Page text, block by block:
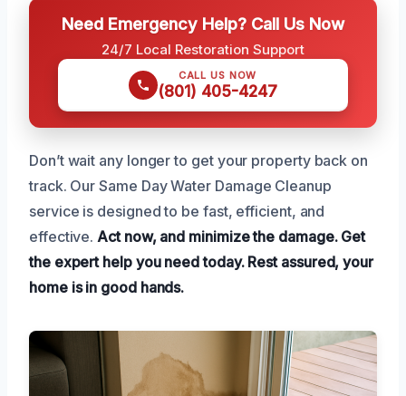
Need Emergency Help? Call Us Now
24/7 Local Restoration Support
CALL US NOW
(801) 405-4247
Don’t wait any longer to get your property back on
track. Our Same Day Water Damage Cleanup
service is designed to be fast, efficient, and
effective. Act now, and minimize the damage. Get
the expert help you need today. Rest assured, your
home is in good hands.